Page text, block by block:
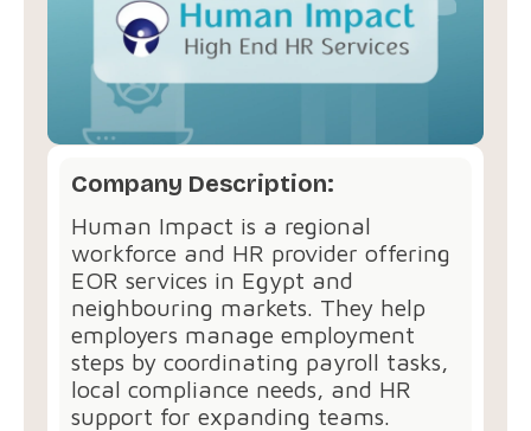
Company Description:
Human Impact is a regional
workforce and HR provider offering
EOR services in Egypt and
neighbouring markets. They help
employers manage employment
steps by coordinating payroll tasks,
local compliance needs, and HR
support for expanding teams.